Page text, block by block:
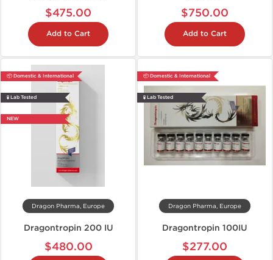
$475.00
Add to Cart
$750.00
Add to Cart
📦 Domestic & International
🧪 Lab Tested
NEW
Dragon Pharma, Europe
Dragontropin 200 IU
$480.00
📦 Domestic & International
🧪 Lab Tested
Dragon Pharma, Europe
Dragontropin 100IU
$277.00